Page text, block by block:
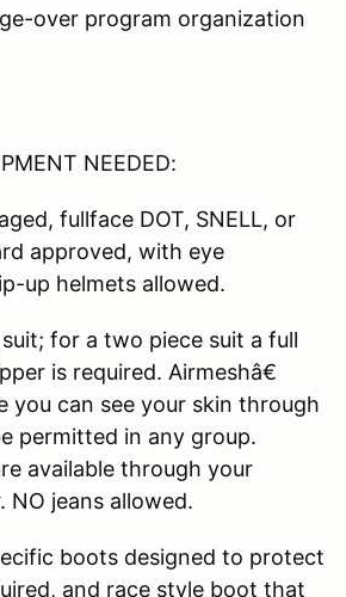
over program organization
NEEDED:
fullface DOT, SNELL, or
approved, with eye
up helmets allowed.
for a two piece suit a full
is required. Airmeshâ€
you can see your skin through
permitted in any group.
available through your
NO jeans allowed.
boots designed to protect
and race style boot that